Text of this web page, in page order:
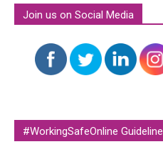
Join us on Social Media
#WorkingSafeOnline Guideline